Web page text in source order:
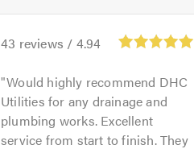
43 reviews / 4.94
Would highly recommend DHC
Utilities for any drainage and
plumbing works. Excellent
service from start to finish. They